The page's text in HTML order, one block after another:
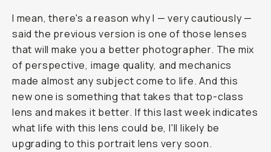
I mean, there's a reason why I — very cautiously —
said the previous version is one of those lenses
that will make you a better photographer. The mix
of perspective, image quality, and mechanics
made almost any subject come to life. And this
new one is something that takes that top-class
lens and makes it better. If this last week indicates
what life with this lens could be, I'll likely be
upgrading to this portrait lens very soon.